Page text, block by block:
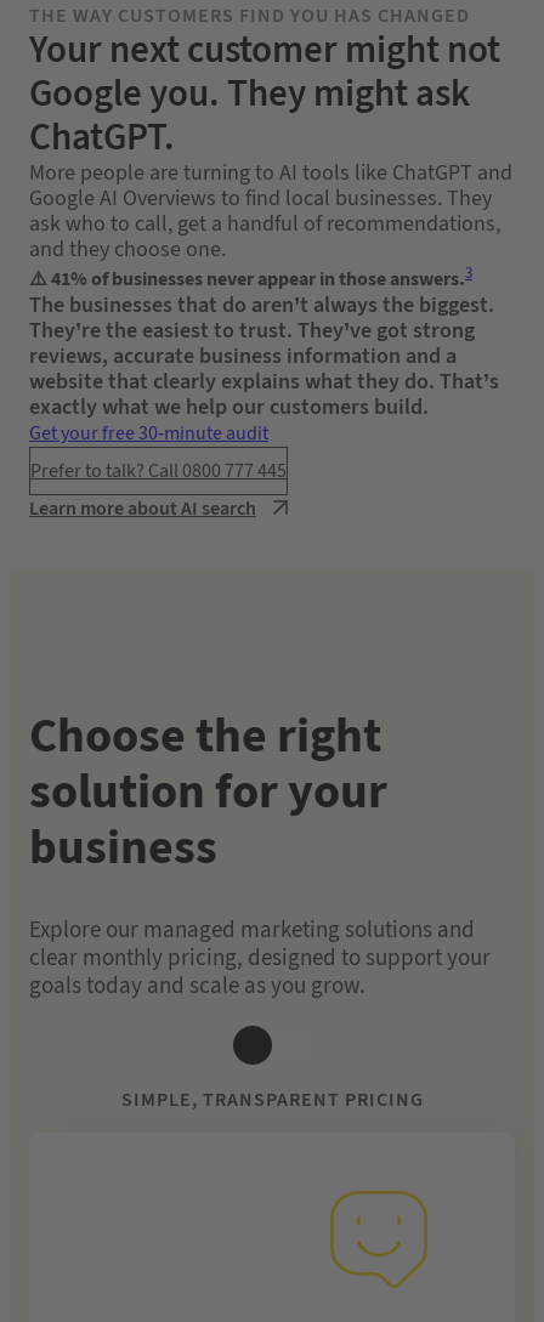
THE WAY CUSTOMERS FIND YOU HAS CHANGED
Your next customer might not
Google you. They might ask
ChatGPT.
More people are turning to AI tools like ChatGPT and
Google AI Overviews to find local businesses. They
ask who to call, get a handful of recommendations,
and they choose one.
⚠️ 41% of businesses never appear in those answers.3
The businesses that do aren’t always the biggest.
They’re the easiest to trust. They’ve got strong
reviews, accurate business information and a
website that clearly explains what they do. That’s
exactly what we help our customers build.
Get your free 30-minute audit
Prefer to talk? Call 0800 777 445
Learn more about AI search
Choose the right
solution for your
business
Explore our managed marketing solutions and
clear monthly pricing, designed to support your
goals today and scale as you grow.
SIMPLE, TRANSPARENT PRICING
From £249 per
month